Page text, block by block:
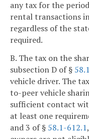
any tax for the
rental transactions
regardless of the
required.
B. The tax on the
subsection D of §
vehicle driver. The
to-peer vehicle
sufficient contact
at least one
and 3 of § 58.1-612.1